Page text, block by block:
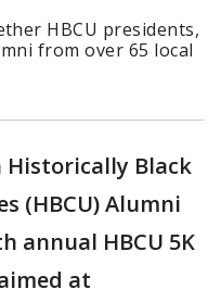
HBCU presidents,
from over 65 local
Historically Black
(HBCU) Alumni
annual HBCU 5K
at